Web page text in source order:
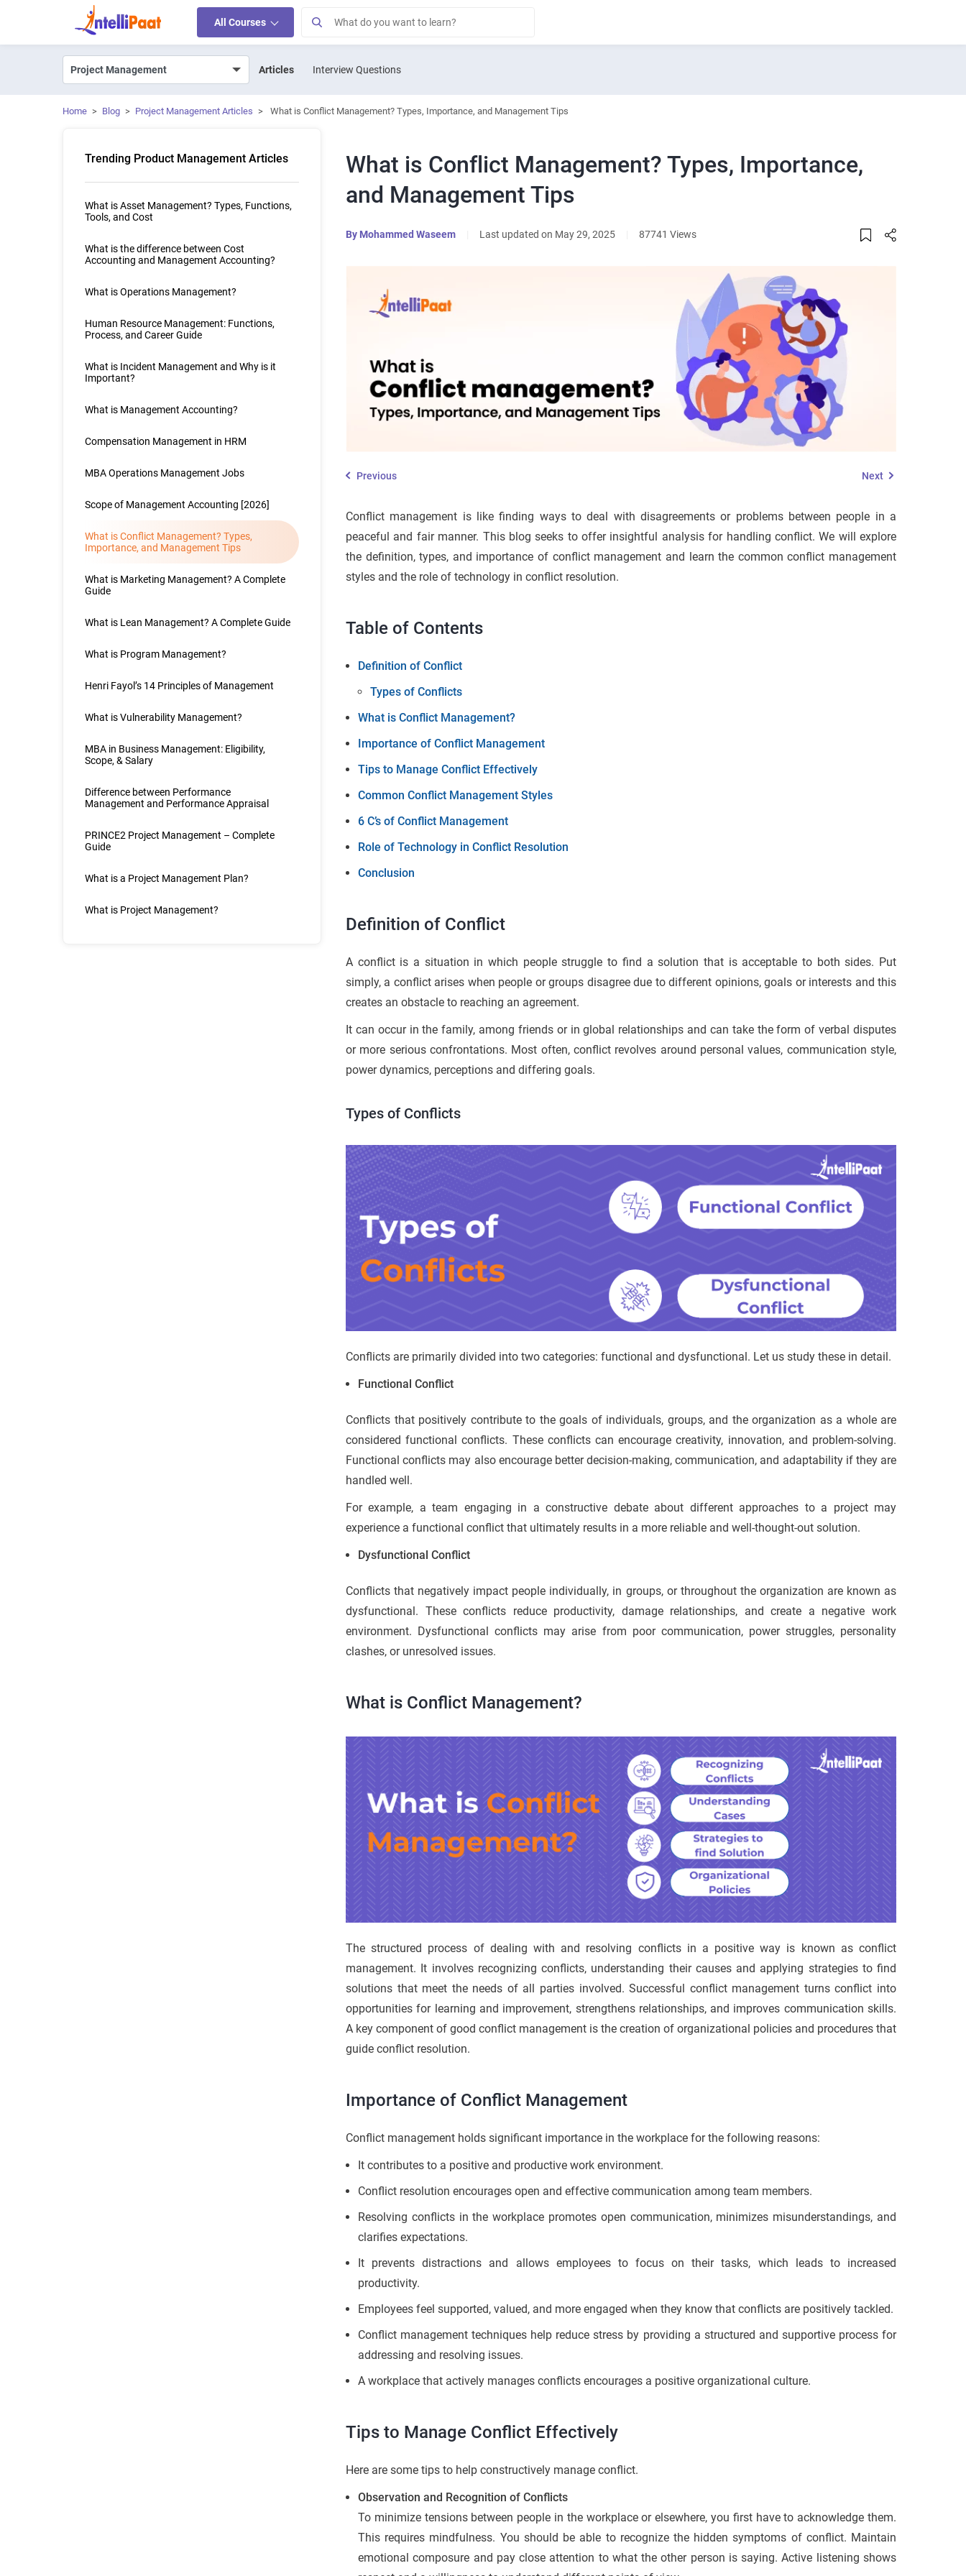
All Courses
Articles Interview Questions
Home > Blog > Project Management Articles > What is Conflict Management? Types, Importance, and Management Tips
Trending Product Management Articles
What is Asset Management? Types, Functions,
Tools, and Cost
What is the difference between Cost
Accounting and Management Accounting?
What is Operations Management?
Human Resource Management: Functions,
Process, and Career Guide
What is Incident Management and Why is it
Important?
What is Management Accounting?
Compensation Management in HRM
MBA Operations Management Jobs
Scope of Management Accounting [2026]
What is Conflict Management? Types,
Importance, and Management Tips
What is Marketing Management? A Complete
Guide
What is Lean Management? A Complete Guide
What is Program Management?
Henri Fayol’s 14 Principles of Management
What is Vulnerability Management?
MBA in Business Management: Eligibility,
Scope, & Salary
Difference between Performance
Management and Performance Appraisal
PRINCE2 Project Management – Complete
Guide
What is a Project Management Plan?
What is Project Management?
What is Conflict Management? Types, Importance,
and Management Tips
By Mohammed Waseem Last updated on May 29, 2025 87741 Views
Previous Next
Conflict management is like finding ways to deal with disagreements or problems between people in a
peaceful and fair manner. This blog seeks to offer insightful analysis for handling conflict. We will explore
the definition, types, and importance of conflict management and learn the common conflict management
styles and the role of technology in conflict resolution.
Table of Contents
Definition of Conflict
Types of Conflicts
What is Conflict Management?
Importance of Conflict Management
Tips to Manage Conflict Effectively
Common Conflict Management Styles
6 C’s of Conflict Management
Role of Technology in Conflict Resolution
Conclusion
Definition of Conflict
A conflict is a situation in which people struggle to find a solution that is acceptable to both sides. Put
simply, a conflict arises when people or groups disagree due to different opinions, goals or interests and this
creates an obstacle to reaching an agreement.
It can occur in the family, among friends or in global relationships and can take the form of verbal disputes
or more serious confrontations. Most often, conflict revolves around personal values, communication style,
power dynamics, perceptions and differing goals.
Types of Conflicts
Conflicts are primarily divided into two categories: functional and dysfunctional. Let us study these in detail.
Functional Conflict
Conflicts that positively contribute to the goals of individuals, groups, and the organization as a whole are
considered functional conflicts. These conflicts can encourage creativity, innovation, and problem-solving.
Functional conflicts may also encourage better decision-making, communication, and adaptability if they are
handled well.
For example, a team engaging in a constructive debate about different approaches to a project may
experience a functional conflict that ultimately results in a more reliable and well-thought-out solution.
Dysfunctional Conflict
Conflicts that negatively impact people individually, in groups, or throughout the organization are known as
dysfunctional. These conflicts reduce productivity, damage relationships, and create a negative work
environment. Dysfunctional conflicts may arise from poor communication, power struggles, personality
clashes, or unresolved issues.
What is Conflict Management?
The structured process of dealing with and resolving conflicts in a positive way is known as conflict
management. It involves recognizing conflicts, understanding their causes and applying strategies to find
solutions that meet the needs of all parties involved. Successful conflict management turns conflict into
opportunities for learning and improvement, strengthens relationships, and improves communication skills.
A key component of good conflict management is the creation of organizational policies and procedures that
guide conflict resolution.
Importance of Conflict Management
Conflict management holds significant importance in the workplace for the following reasons:
It contributes to a positive and productive work environment.
Conflict resolution encourages open and effective communication among team members.
Resolving conflicts in the workplace promotes open communication, minimizes misunderstandings, and
clarifies expectations.
It prevents distractions and allows employees to focus on their tasks, which leads to increased
productivity.
Employees feel supported, valued, and more engaged when they know that conflicts are positively tackled.
Conflict management techniques help reduce stress by providing a structured and supportive process for
addressing and resolving issues.
A workplace that actively manages conflicts encourages a positive organizational culture.
Tips to Manage Conflict Effectively
Here are some tips to help constructively manage conflict.
Observation and Recognition of Conflicts
To minimize tensions between people in the workplace or elsewhere, you first have to acknowledge them.
This requires mindfulness. You should be able to recognize the hidden symptoms of conflict. Maintain
emotional composure and pay close attention to what the other person is saying. Active listening shows